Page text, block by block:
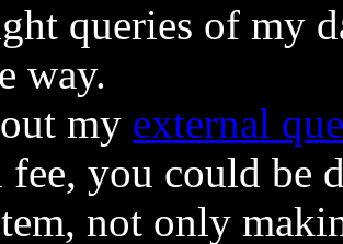
queries of my
way.
my external
you could be
not only